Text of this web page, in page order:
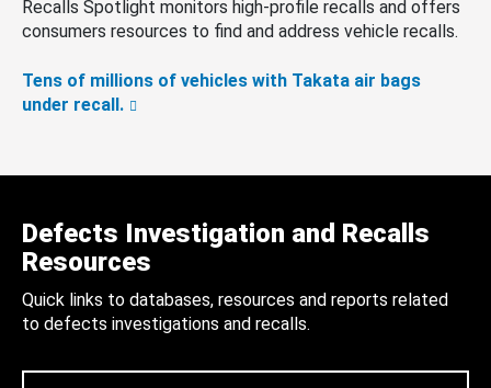
Recalls Spotlight monitors high-profile recalls and offers
consumers resources to find and address vehicle recalls.
Tens of millions of vehicles with Takata air bags
under recall.
Defects Investigation and Recalls
Resources
Quick links to databases, resources and reports related
to defects investigations and recalls.